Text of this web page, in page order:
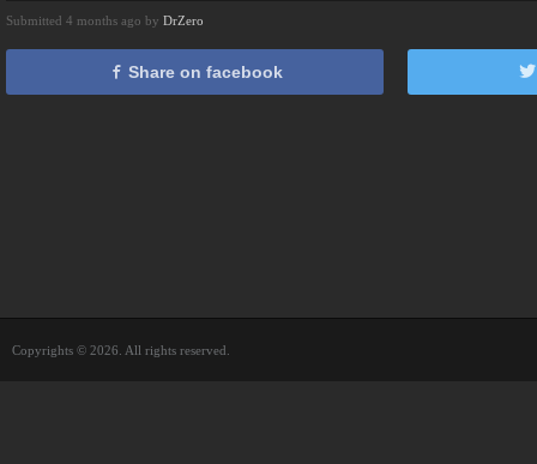
Submitted 4 months ago by DrZero
Share on facebook
Copyrights © 2026. All rights reserved.